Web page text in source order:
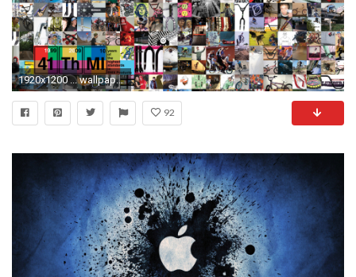
1920x1200 ... wallpaper or pick up Ride BMX's 157th issue.
92